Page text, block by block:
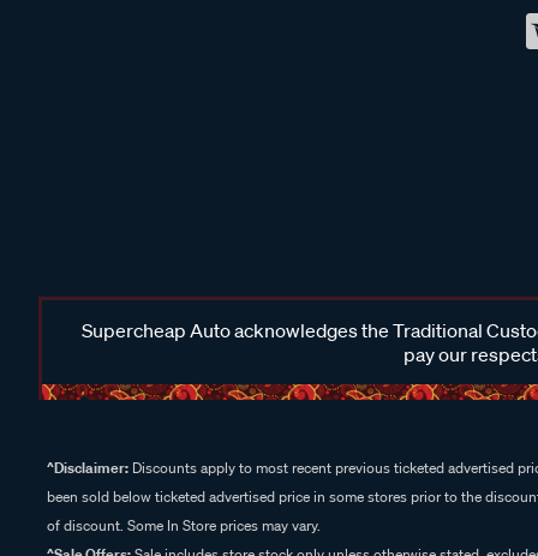
Supercheap Auto acknowledges the Traditional
pay our
^Disclaimer: Discounts apply to most recent previous ticketed advertised
been sold below ticketed advertised price in some stores prior to the
of discount. Some In Store prices may vary.